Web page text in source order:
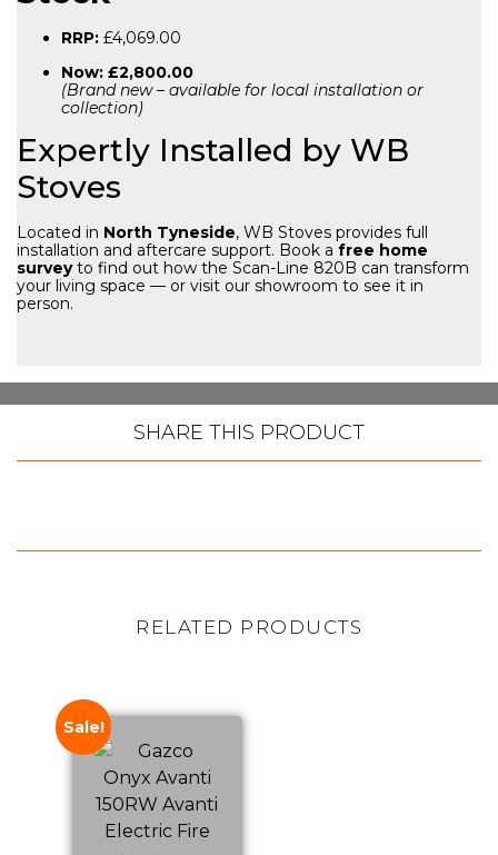
RRP: £4,069.00
Now: £2,800.00
(Brand new – available for local installation or
collection)
Expertly Installed by WB
Stoves
Located in North Tyneside, WB Stoves provides full
installation and aftercare support. Book a free home
surveyto find out how the Scan-Line 820B can transform
your living space — or visit our showroom to see it in
person.
SHARE THIS PRODUCT
RELATED PRODUCTS
Sale!